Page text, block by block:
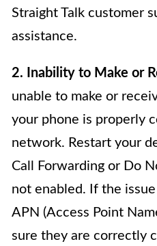
Straight Talk customer
assistance.
2. Inability to Make or
unable to make or
your phone is properly
network. Restart your
Call Forwarding or Do
not enabled. If the
APN (Access Point
sure they are correctly